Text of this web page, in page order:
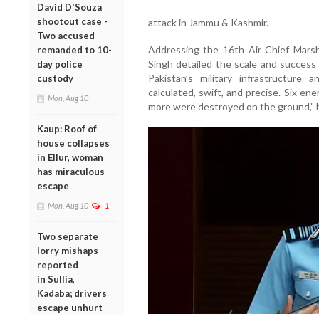
David D'Souza
shootout case -
Two accused
remanded to 10-
day police
custody
Mon, Aug 10
Kaup: Roof of
house collapses
in Ellur, woman
has miraculous
escape
Mon, Aug 10 1
Two separate
lorry mishaps
reported
in Sullia,
Kadaba; drivers
escape unhurt
attack in Jammu & Kashmir.
Addressing the 16th Air Chief
Singh detailed the scale and
Pakistan’s military infrastructure
calculated, swift, and precise. Six
more were destroyed on the ground,”